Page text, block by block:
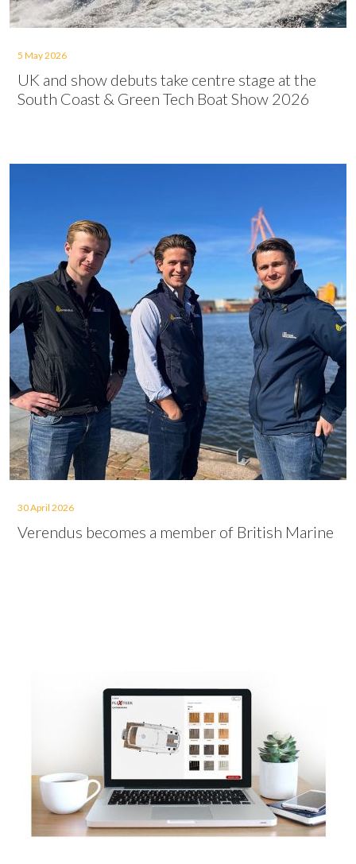
5 May 2026
UK and show debuts take centre stage at the
South Coast & Green Tech Boat Show 2026
30 April 2026
Verendus becomes a member of British Marine